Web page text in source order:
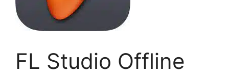
FL Studio Offline